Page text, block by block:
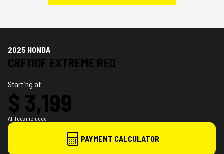
2025 HONDA
CRF110F EXTREME RED
Starting at
$ 3,199
All fees included
PAYMENT CALCULATOR